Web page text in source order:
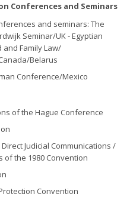
Conferences and Seminars
and seminars: The
Seminar/UK - Egyptian
and Family Law/
Belarus
Conference/Mexico
of the Hague Conference
Judicial Communications /
of the 1980 Convention
Convention